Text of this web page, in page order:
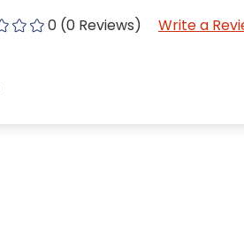
0 (0 Reviews) Write a